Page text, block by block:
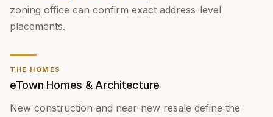
zoning office can confirm exact address-level
placements.
THE HOMES
eTown Homes & Architecture
New construction and near-new resale define the